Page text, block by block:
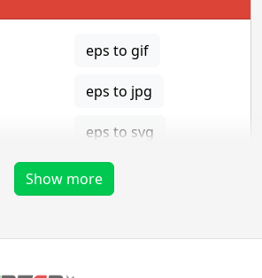
eps to gif
eps to jpg
eps to svg
Show more